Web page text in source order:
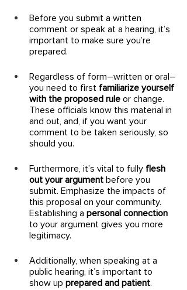
Before you submit a written
comment or speak at a hearing, it’s
important to make sure you’re
prepared.
Regardless of form–written or oral–
you need to first familiarize yourself
with the proposed rule or change.
These officials know this material in
and out, and, if you want your
comment to be taken seriously, so
should you.
Furthermore, it’s vital to fully flesh
out your argument before you
submit. Emphasize the impacts of
this proposal on your community.
Establishing a personal connection
to your argument gives you more
legitimacy.
Additionally, when speaking at a
public hearing, it’s important to
show up prepared and patient.